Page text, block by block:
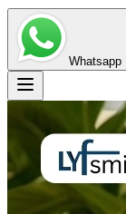
Whatsapp